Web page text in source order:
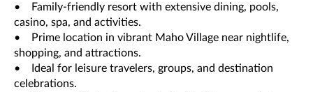
• Family-friendly resort with extensive dining, pools,
casino, spa, and activities.
• Prime location in vibrant Maho Village near nightlife,
shopping, and attractions.
• Ideal for leisure travelers, groups, and destination
celebrations.